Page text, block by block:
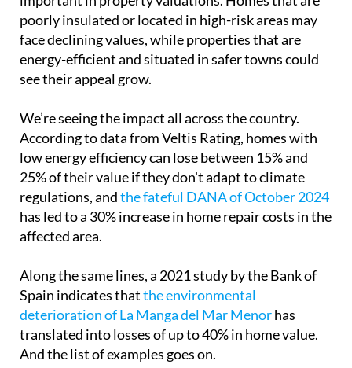
poorly insulated or located in high-risk areas may
face declining values, while properties that are
energy-efficient and situated in safer towns could
see their appeal grow.
We’re seeing the impact all across the country.
According to data from Veltis Rating, homes with
low energy efficiency can lose between 15% and
25% of their value if they don't adapt to climate
regulations, andthe fateful DANA of October 2024
has led to a 30% increase in home repair costs in the
affected area.
Along the same lines, a 2021 study by the Bank of
Spain indicates thatthe environmental
deterioration of La Manga del Mar Menorhas
translated into losses of up to 40% in home value.
And the list of examples goes on.